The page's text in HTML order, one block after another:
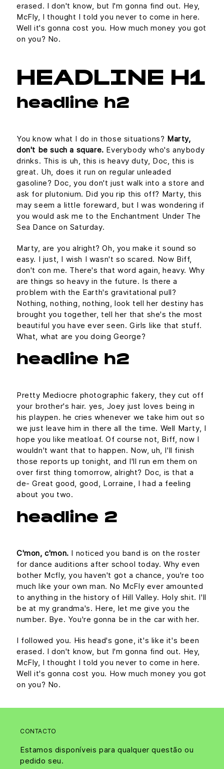
erased. I don't know, but I'm gonna find out. Hey,
McFly, I thought I told you never to come in here.
Well it's gonna cost you. How much money you got
on you? No.
HEADLINE H1
headline h2
You know what I do in those situations? Marty,
don't be such a square. Everybody who's anybody
drinks. This is uh, this is heavy duty, Doc, this is
great. Uh, does it run on regular unleaded
gasoline? Doc, you don't just walk into a store and
ask for plutonium. Did you rip this off? Marty, this
may seem a little foreward, but I was wondering if
you would ask me to the Enchantment Under The
Sea Dance on Saturday.
Marty, are you alright? Oh, you make it sound so
easy. I just, I wish I wasn't so scared. Now Biff,
don't con me. There's that word again, heavy. Why
are things so heavy in the future. Is there a
problem with the Earth's gravitational pull?
Nothing, nothing, nothing, look tell her destiny has
brought you together, tell her that she's the most
beautiful you have ever seen. Girls like that stuff.
What, what are you doing George?
headline h2
Pretty Mediocre photographic fakery, they cut off
your brother's hair. yes, Joey just loves being in
his playpen. he cries whenever we take him out so
we just leave him in there all the time. Well Marty, I
hope you like meatloaf. Of course not, Biff, now I
wouldn't want that to happen. Now, uh, I'll finish
those reports up tonight, and I'll run em them on
over first thing tomorrow, alright? Doc, is that a
de- Great good, good, Lorraine, I had a feeling
about you two.
headline 2
C'mon, c'mon. I noticed you band is on the roster
for dance auditions after school today. Why even
bother Mcfly, you haven't got a chance, you're too
much like your own man. No McFly ever amounted
to anything in the history of Hill Valley. Holy shit. I'll
be at my grandma's. Here, let me give you the
number. Bye. You're gonna be in the car with her.
I followed you. His head's gone, it's like it's been
erased. I don't know, but I'm gonna find out. Hey,
McFly, I thought I told you never to come in here.
Well it's gonna cost you. How much money you got
on you? No.
CONTACTO
Estamos disponíveis para qualquer questão ou
pedido seu.